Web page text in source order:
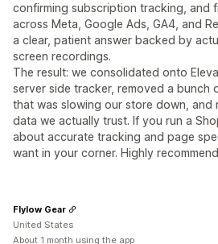
confirming subscription tracking, and
across Meta, Google Ads, GA4, and
a clear, patient answer backed by
screen recordings.
The result: we consolidated onto
server side tracker, removed a bunch
that was slowing our store down, and
data we actually trust. If you run a
about accurate tracking and page
want in your corner. Highly
Flylow Gear
United States
About 1 month using the app